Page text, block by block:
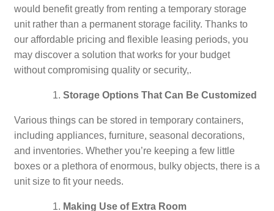
would benefit greatly from renting a temporary storage
unit rather than a permanent storage facility. Thanks to
our affordable pricing and flexible leasing periods, you
may discover a solution that works for your budget
without compromising quality or security,.
Storage Options That Can Be Customized
Various things can be stored in temporary containers,
including appliances, furniture, seasonal decorations,
and inventories. Whether you’re keeping a few little
boxes or a plethora of enormous, bulky objects, there is a
unit size to fit your needs.
Making Use of Extra Room